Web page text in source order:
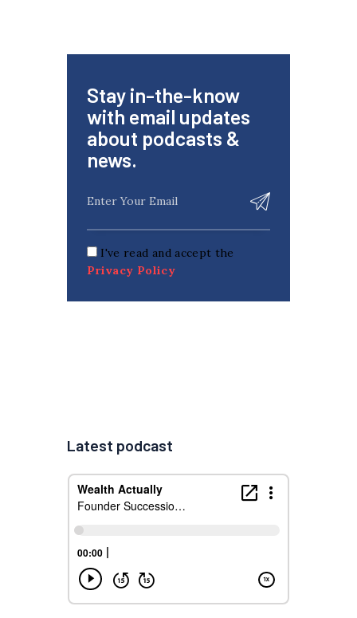
Stay in-the-know
with email updates
about podcasts &
news.
I've read and accept the
Privacy Policy
Latest podcast